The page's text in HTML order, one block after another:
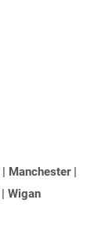
| Manchester|
| Wigan